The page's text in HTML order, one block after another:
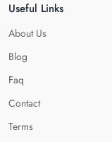
Useful Links
About Us
Blog
Faq
Contact
Terms